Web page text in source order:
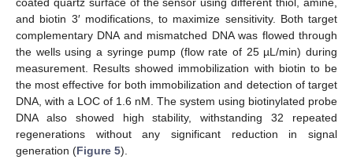
coated quartz surface of the sensor using different thiol, amine,
and biotin 3′ modifications, to maximize sensitivity. Both target
complementary DNA and mismatched DNA was flowed through
the wells using a syringe pump (flow rate of 25 µL/min) during
measurement. Results showed immobilization with biotin to be
the most effective for both immobilization and detection of target
DNA, with a LOC of 1.6 nM. The system using biotinylated probe
DNA also showed high stability, withstanding 32 repeated
regenerations without any significant reduction in signal
generation (Figure 5).